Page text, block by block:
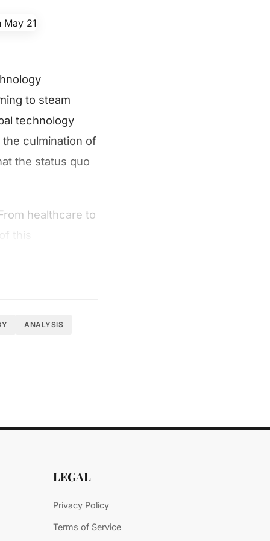
to steam
technology
culmination of
the status quo
healthcare to
this
introduction
ANALYSIS
LEGAL
Privacy Policy
Terms of Service